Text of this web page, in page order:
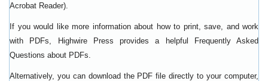
Acrobat Reader).
If you would like more information about how to print, save, and work
with PDFs, Highwire Press provides a helpful
Frequently Asked
Questions about PDFs
Alternatively, you can download the PDF file directly to your computer,